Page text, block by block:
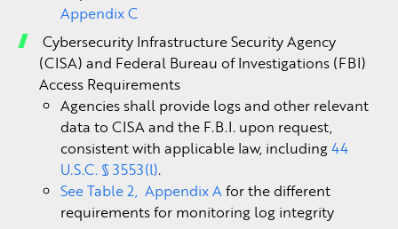
Appendix C
Cybersecurity Infrastructure Security Agency
(CISA) and Federal Bureau of Investigations (FBI)
Access Requirements
Agencies shall provide logs and other relevant
data to CISA and the F.B.I. upon request,
consistent with applicable law, including44
U.S.C. § 3553(l).
See Table 2, Appendix Afor the different
requirements for monitoring log integrity